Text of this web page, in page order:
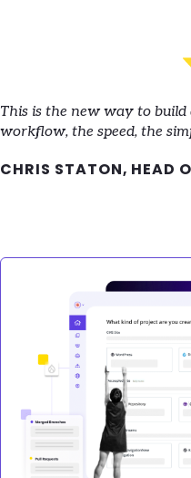
This is the new way to build
workflow, the speed, the
CHRIS STATON, HEAD
Image